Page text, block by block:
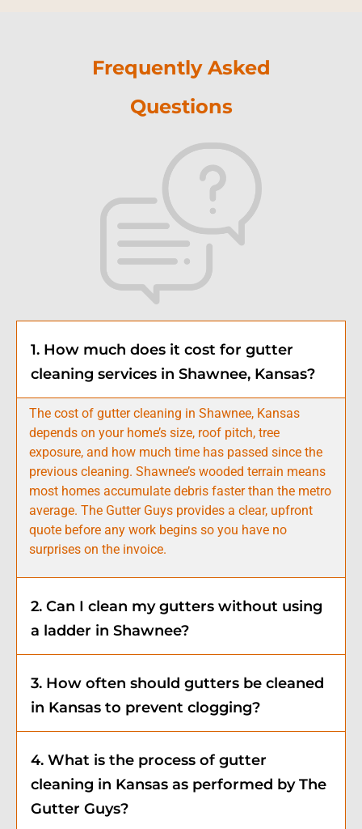
Frequently Asked
Questions
1. How much does it cost for gutter
cleaning services in Shawnee, Kansas?
The cost of gutter cleaning in Shawnee, Kansas
depends on your home’s size, roof pitch, tree
exposure, and how much time has passed since the
previous cleaning. Shawnee’s wooded terrain means
most homes accumulate debris faster than the metro
average. The Gutter Guys provides a clear, upfront
quote before any work begins so you have no
surprises on the invoice.
2. Can I clean my gutters without using
a ladder in Shawnee?
3. How often should gutters be cleaned
in Kansas to prevent clogging?
4. What is the process of gutter
cleaning in Kansas as performed by The
Gutter Guys?